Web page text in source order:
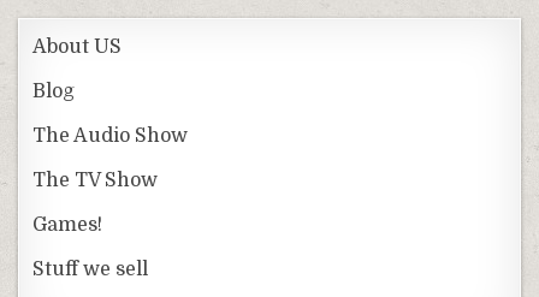
About US
Blog
The Audio Show
The TV Show
Games!
Stuff we sell